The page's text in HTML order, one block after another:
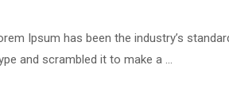
Ipsum has been the industry’s
and scrambled it to make a …